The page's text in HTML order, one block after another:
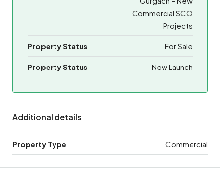
Commercial SCO
Projects
Property Status For Sale
Property Status New Launch
Additional details
Property Type Commercial